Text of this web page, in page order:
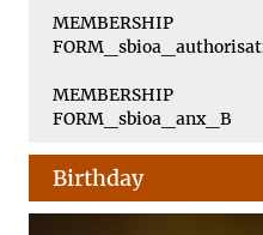
MEMBERSHIP
MEMBERSHIP
FORM_sbioa_anx_B
Birthday